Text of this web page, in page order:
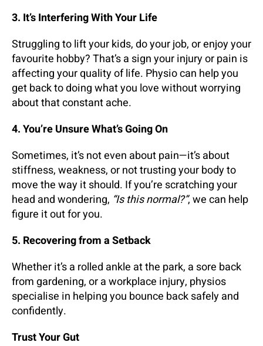
3. It’s Interfering With Your Life
Struggling to lift your kids, do your job, or enjoy your
favourite hobby? That’s a sign your injury or pain is
affecting your quality of life. Physio can help you
get back to doing what you love without worrying
about that constant ache.
4. You’re Unsure What’s Going On
Sometimes, it’s not even about pain—it’s about
stiffness, weakness, or not trusting your body to
move the way it should. If you’re scratching your
head and wondering, “Is this normal?”, we can help
figure it out for you.
5. Recovering from a Setback
Whether it’s a rolled ankle at the park, a sore back
from gardening, or a workplace injury, physios
specialise in helping you bounce back safely and
confidently.
Trust Your Gut